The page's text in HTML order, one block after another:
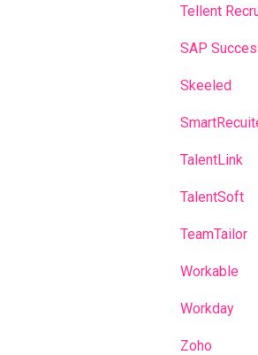
Tellent
SAP
Skeeled
TalentLink
TalentSoft
TeamTailor
Workable
Workday
Zoho